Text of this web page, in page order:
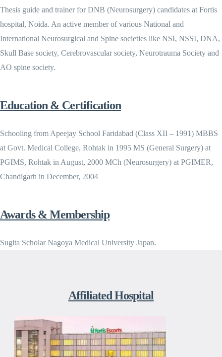
Thesis guide and trainer for DNB (Neurosurgery) candidates at Fortis
hospital, Noida. An active member of various National and
International Neurosurgical and Spine societies like NSI, NSSI, DNA,
Skull Base society, Cerebrovascular society, Neurotrauma Society and
AO spine society.
Education & Certification
Schooling from Apeejay School Faridabad (Class XII – 1991) MBBS
at Govt. Medical College, Rohtak in 1995 MS (General Surgery) at
PGIMS, Rohtak in August, 2000 MCh (Neurosurgery) at PGIMER,
Chandigarh in December, 2004
Awards & Membership
Sugita Scholar Nagoya Medical University Japan.
Affiliated Hospital